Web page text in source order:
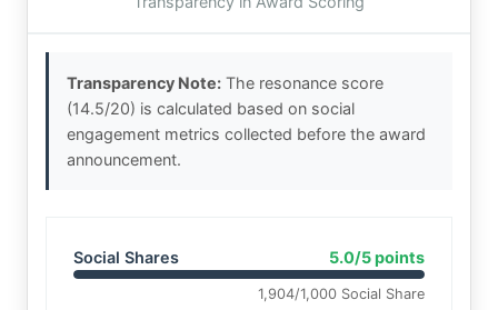
Transparency Note: The resonance score
(14.5/20) is calculated based on social
engagement metrics collected before the award
announcement.
Social Shares 5.0/5 points
1,904/1,000 Social Share